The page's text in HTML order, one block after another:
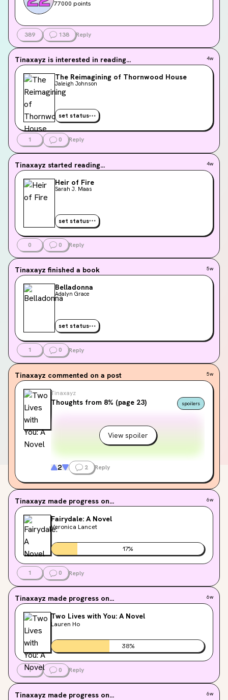
77000 points
389 138 Reply
Tinaxayz is interested in reading... 4w
The Reimagining of Thornwood House
Jaleigh Johnson
set status
1 0 Reply
Tinaxayz started reading... 4w
Heir of Fire
Sarah J. Maas
set status
0 0 Reply
Tinaxayz finished a book 5w
Belladonna
Adalyn Grace
set status
1 0 Reply
Tinaxayz commented on a post 5w
Tinaxayz
Thoughts from 8% (page 23) spoilers
View spoiler
2 2 Reply
Tinaxayz made progress on... 6w
Fairydale: A Novel
Veronica Lancet
17%
1 0 Reply
Tinaxayz made progress on... 6w
Two Lives with You: A Novel
Lauren Ho
38%
1 0 Reply
Tinaxayz made progress on... 6w